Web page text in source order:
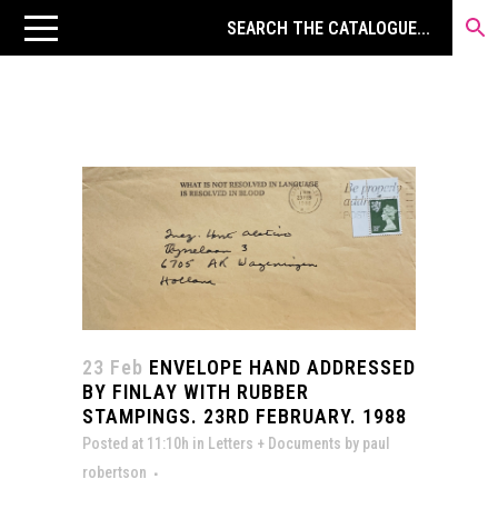
23 Feb ENVELOPE HAND ADDRESSED
BY FINLAY WITH RUBBER
STAMPINGS. 23RD FEBRUARY. 1988
Posted at 11:10h in Letters + Documents by paul
robertson